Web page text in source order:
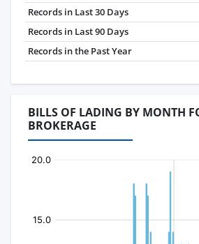
Records in Last 30 Days
Records in Last 90 Days
Records in the Past Year
BILLS OF LADING BY MONTH
BROKERAGE